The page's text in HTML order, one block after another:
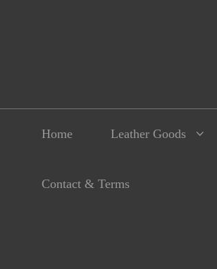
Home Leather Goods
Contact & Terms